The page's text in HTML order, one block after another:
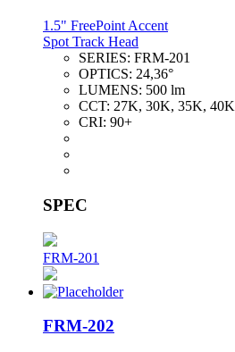
1.5" FreePoint Accent
Spot Track Head
SERIES: FRM-201
OPTICS: 24,36°
LUMENS: 500 lm
CCT: 27K, 30K, 35K, 40K
CRI: 90+
SPEC
FRM-201
FRM-202